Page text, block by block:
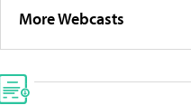
More Webcasts